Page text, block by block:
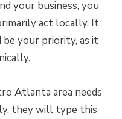
your business, you
act locally. It
be your priority, as it
Atlanta area needs
they will type this